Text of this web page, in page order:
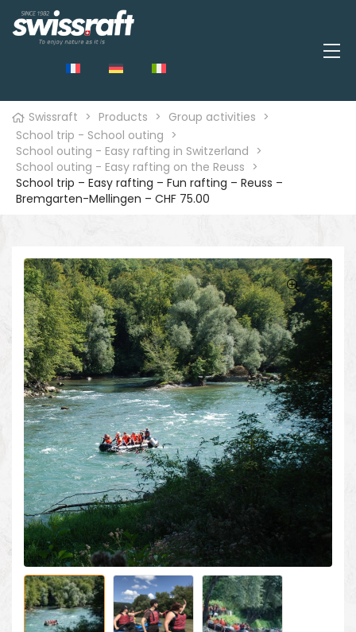
Swissraft > Products > Group activities >
School trip - School outing >
School outing - Easy rafting in Switzerland >
School outing - Easy rafting on the Reuss >
School trip – Easy rafting – Fun rafting – Reuss –
Bremgarten-Mellingen – CHF 75.00
🔍